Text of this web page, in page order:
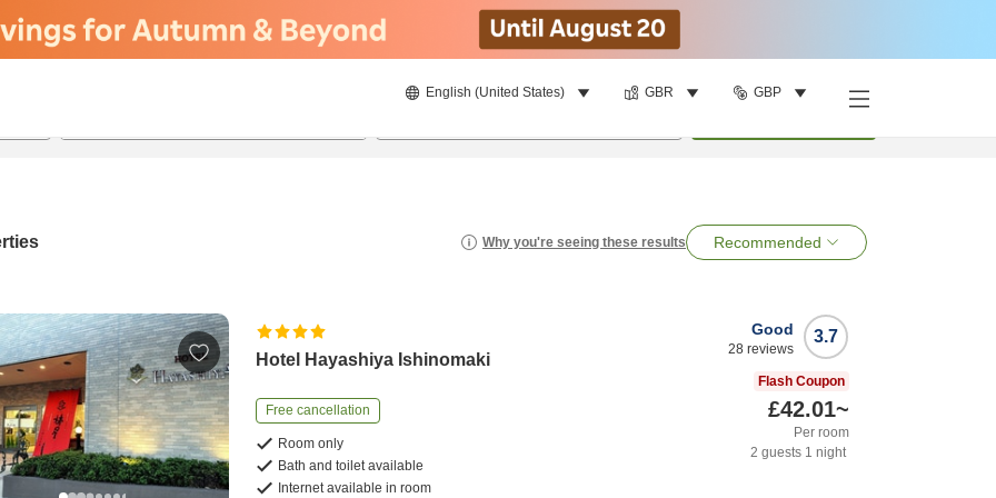
English (United States) GBR GBP
Why you're seeing these results Recommended
Hotel Hayashiya Ishinomaki
Free cancellation
Room only
Bath and toilet available
Internet available in room
3.7
Good
28 reviews
Flash Coupon
£42.01~
Per room
2 guests 1 night